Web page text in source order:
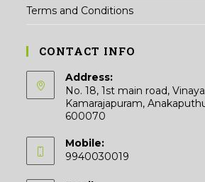
Terms and Conditions
CONTACT INFO
Address:
No. 18, 1st main road,
Kamarajapuram,
600070
Mobile:
9940030019